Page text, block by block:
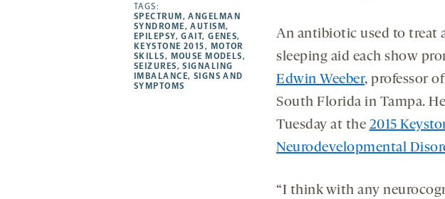
opens
a
new
tab
a
new
tab
a
new
tab
a
new
tab
TAGS:
SPECTRUM ,ANGELMAN
SYNDROME,AUTISM,
EPILEPSY,GAIT,GENES,
KEYSTONE 2015, MOTOR
SKILLS, MOUSE MODELS,
SEIZURES,SIGNALING
IMBALANCE, SIGNS AND
SYMPTOMS
An antibiotic used to treat
sleeping aid each show
Edwin Weeber, professor
South Florida in Tampa.
Tuesday at the 2015
Neurodevelopmental
“I think with any